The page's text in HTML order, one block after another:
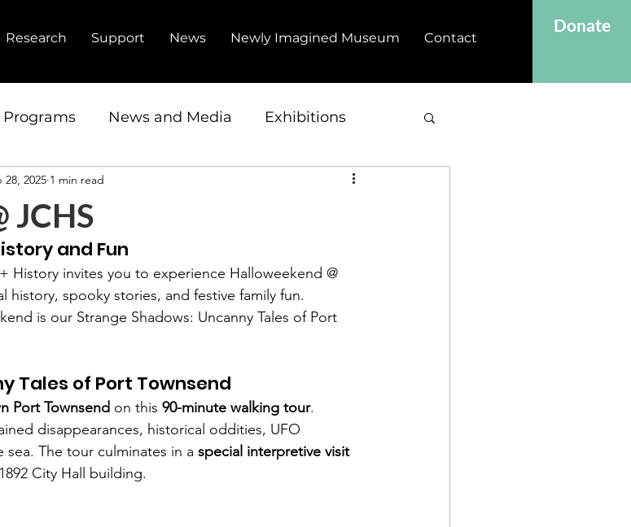
Research Support News Newly Imagined Museum Contact
Donate
Programs News and Media Exhibitions
Research Center
JCHS
28, 2025 1 min read
and Fun
History invites you to experience Halloweekend @
history, spooky stories, and festive family fun.
is our Strange Shadows: Uncanny Tales of Port
Tales of Port Townsend
Port Townsend on this 90-minute walking tour.
disappearances, historical oddities, UFO
The tour culminates in a special interpretive visit
City Hall building.